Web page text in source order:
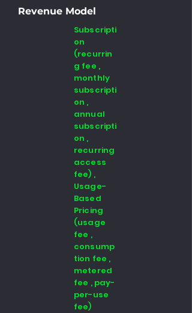
Revenue Model
Subscripti
on
(recurrin
g fee ,
monthly
subscripti
on ,
annual
subscripti
on ,
recurring
access
fee) ,
Usage-
Based
Pricing
(usage
fee ,
consump
tion fee ,
metered
fee , pay-
per-use
fee)